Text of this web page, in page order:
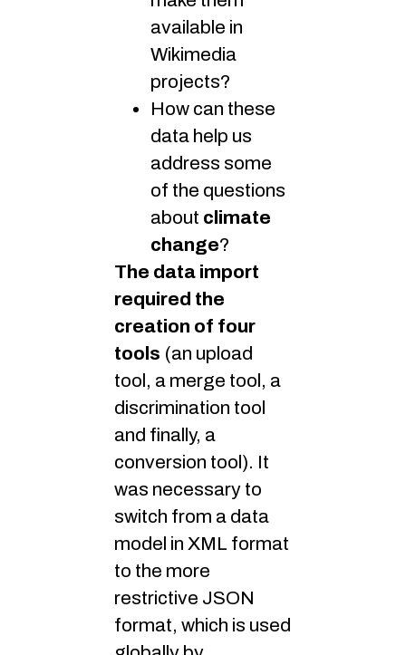
available in
Wikimedia
projects?
How can these
data help us
address some
of the questions
about climate
change?
The data import
required the
creation of four
tools (an upload
tool, a merge tool, a
discrimination tool
and finally, a
conversion tool). It
was necessary to
switch from a data
model in XML format
to the more
restrictive JSON
format, which is used